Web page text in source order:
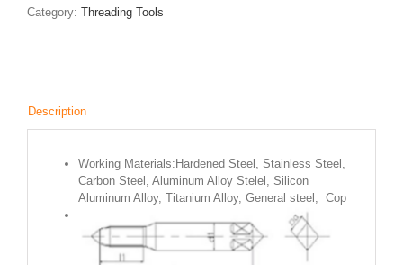
Category: Threading Tools
Description
Working Materials:Hardened Steel, Stainless Steel,
Carbon Steel, Aluminum Alloy Stelel, Silicon
Aluminum Alloy, Titanium Alloy, General steel, Cop